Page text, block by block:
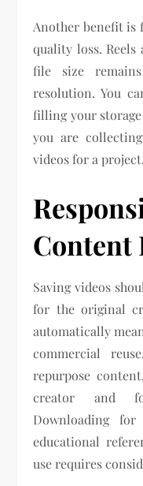
Another benefit is
quality loss.
file size
resolution. You
filling your
you are
videos for a project.
Content
Saving videos
for the original
automatically
commercial
repurpose
creator and
Downloading
educational
use requires